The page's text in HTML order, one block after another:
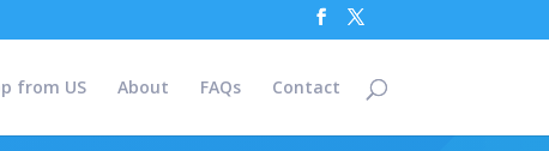
from US About FAQs Contact